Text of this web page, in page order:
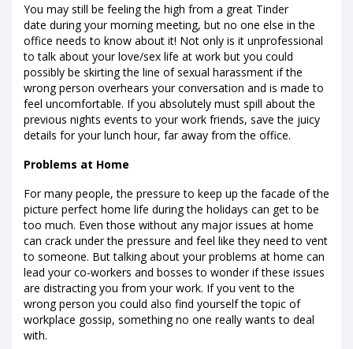
You may still be feeling the high from a great Tinder
date during your morning meeting, but no one else in the
office needs to know about it! Not only is it unprofessional
to talk about your love/sex life at work but you could
possibly be skirting the line of sexual harassment if the
wrong person overhears your conversation and is made to
feel uncomfortable. If you absolutely must spill about the
previous nights events to your work friends, save the juicy
details for your lunch hour, far away from the office.
Problems at Home
For many people, the pressure to keep up the facade of the
picture perfect home life during the holidays can get to be
too much. Even those without any major issues at home
can crack under the pressure and feel like they need to vent
to someone. But talking about your problems at home can
lead your co-workers and bosses to wonder if these issues
are distracting you from your work. If you vent to the
wrong person you could also find yourself the topic of
workplace gossip, something no one really wants to deal
with.